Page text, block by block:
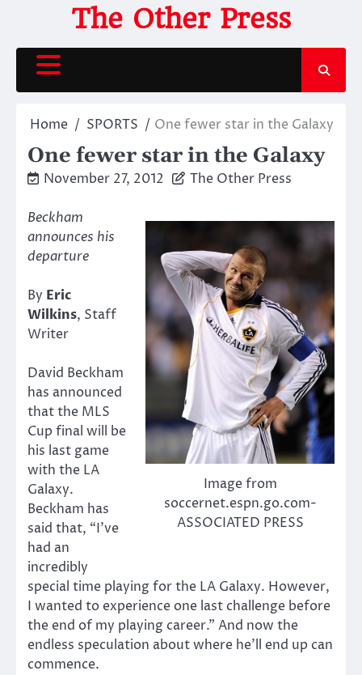
content
The Other Press
Home SPORTS One fewer star in the Galaxy
One fewer star in the Galaxy
November 27, 2012 The Other Press
Image from
soccernet.espn.go.com-
ASSOCIATED PRESS
Beckham
announces his
departure
By Eric
Wilkins, Staff
Writer
David Beckham
has announced
that the MLS
Cup final will be
his last game
with the LA
Galaxy.
Beckham has
said that, “I’ve
had an
incredibly
special time playing for the LA Galaxy. However,
I wanted to experience one last challenge before
the end of my playing career.” And now the
endless speculation about where he’ll end up can
commence.